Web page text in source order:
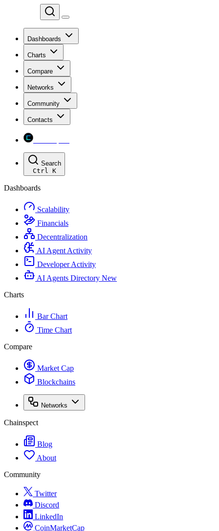
Dashboards
Charts
Compare
Networks
Community
Contacts
Search
Ctrl K
Dashboards
Scalability
Financials
Decentralization
AI Agent Activity
Developer Activity
AI Agents Directory New
Charts
Bar Chart
Time Chart
Compare
Market Cap
Blockchains
Networks
Chainspect
Blog
About
Community
Twitter
Discord
LinkedIn
CoinMarketCap